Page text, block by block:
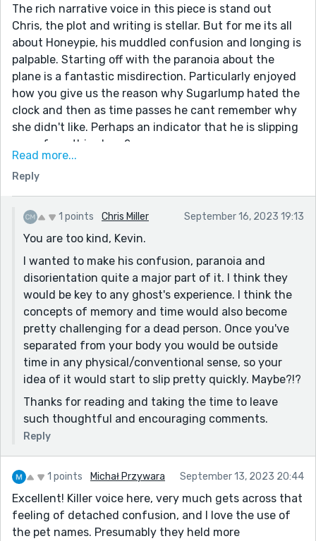
The rich narrative voice in this piece is stand out
Chris, the plot and writing is stellar. But for me its all
about Honeypie, his muddled confusion and longing is
palpable. Starting off with the paranoia about the
plane is a fantastic misdirection. Particularly enjoyed
how you give us the reason why Sugarlump hated the
clock and then as time passes he cant remember why
she didn't like. Perhaps an indicator that he is slipping
away from this plane?
Honeypie thought of his tree as a beautiful, infinitely
complex, organic clock. Says so much about the
character and the passage of time hes barely
experiencing.
Also, I hope someday we can all go relax in mortgage-
free peace, ha!
Marvelous work.
Read more...
Reply
1 points Chris Miller September 16, 2023 19:13
You are too kind, Kevin.
I wanted to make his confusion, paranoia and
disorientation quite a major part of it. I think they
would be key to any ghost's experience. I think the
concepts of memory and time would also become
pretty challenging for a dead person. Once you've
separated from your body you would be outside
time in any physical/conventional sense, so your
idea of it would start to slip pretty quickly. Maybe?!?
Thanks for reading and taking the time to leave
such thoughtful and encouraging comments.
Reply
1 points Michał Przywara September 13, 2023 20:44
Excellent! Killer voice here, very much gets across that
feeling of detached confusion, and I love the use of
the pet names. Presumably they held more